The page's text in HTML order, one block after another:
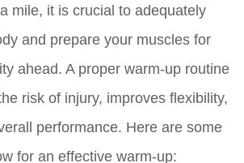
mile, it is crucial to adequately
and prepare your muscles for
ahead. A proper warm-up routine
risk of injury, improves flexibility,
performance. Here are some
for an effective warm-up: